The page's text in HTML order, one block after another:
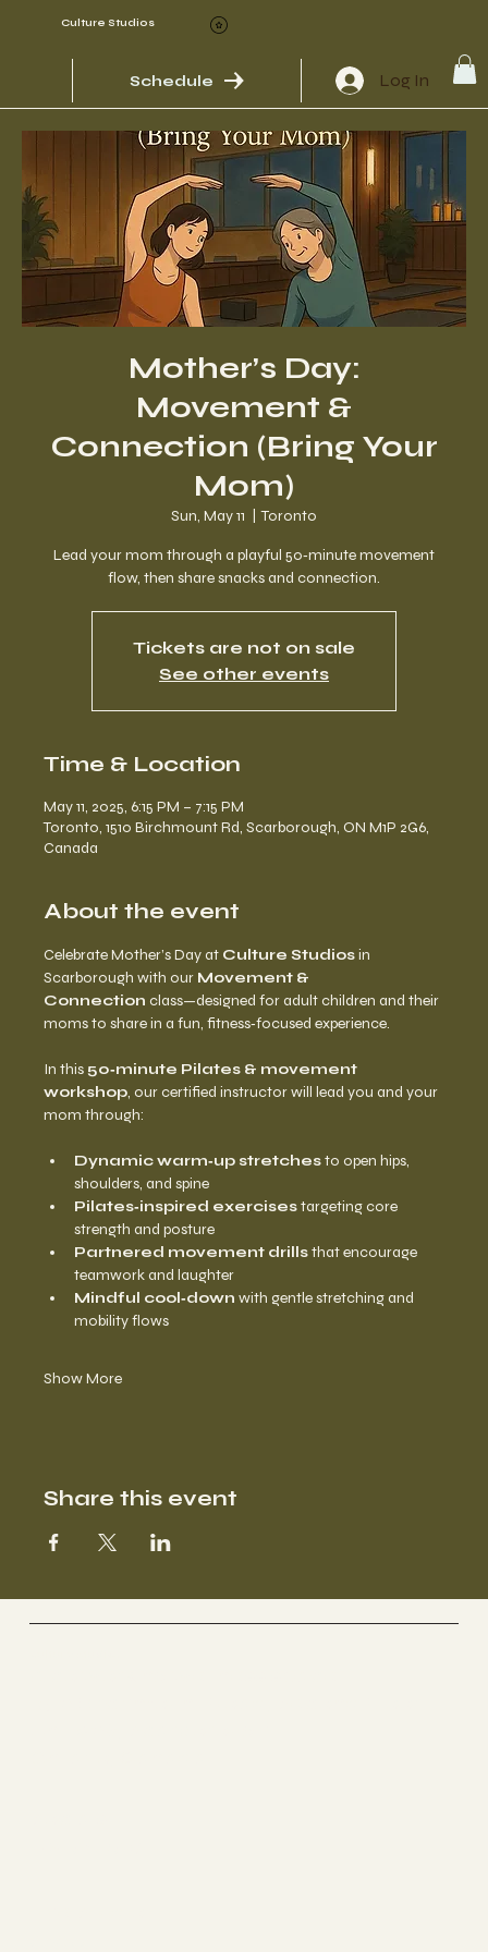
Culture Studios
Schedule Log In
Mother’s Day:
Movement &
Connection (Bring Your
Mom)
Sun, May 11
  |
Toronto
Lead your mom through a playful 50‑minute movement
flow, then share snacks and connection.
Tickets are not on sale
See other events
Time & Location
May 11, 2025, 6:15 PM – 7:15 PM
Toronto, 1510 Birchmount Rd, Scarborough, ON M1P 2G6,
Canada
About the event
Celebrate Mother’s Day at Culture Studios in
Scarborough with our Movement &
Connection class—designed for adult children and their
moms to share in a fun, fitness‑focused experience.
In this 50‑minute Pilates & movement
workshop, our certified instructor will lead you and your
mom through:
Dynamic warm‑up stretches to open hips,
shoulders, and spine
Pilates‑inspired exercises targeting core
strength and posture
Partnered movement drills that encourage
teamwork and laughter
Mindful cool‑down with gentle stretching and
mobility flows
Show More
Share this event